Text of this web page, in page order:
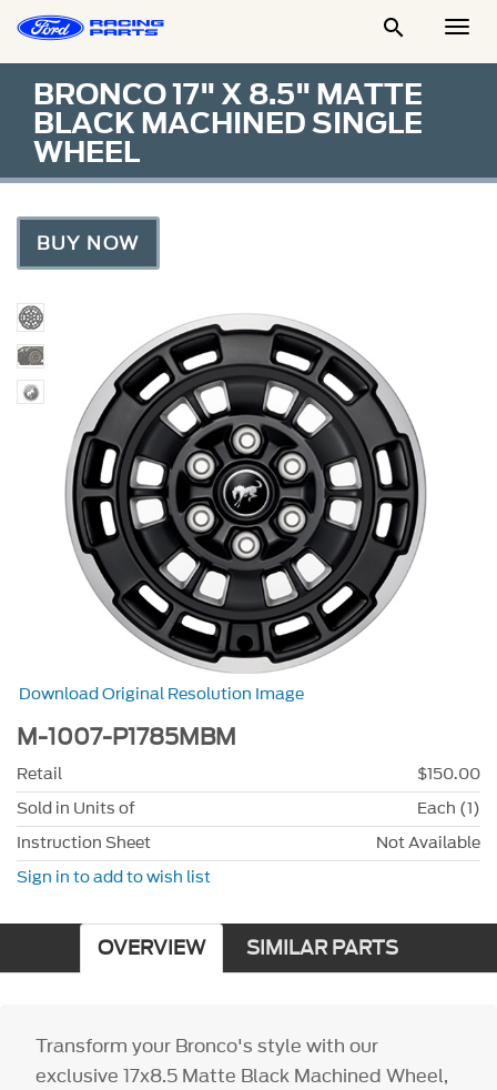

BRONCO 17" X 8.5" MATTE
BLACK MACHINED SINGLE
WHEEL
BUY NOW
Download Original Resolution Image
M-1007-P1785MBM
Retail
$150.00
Sold in Units of
Each (1)
Instruction Sheet
Not Available
Sign in to add to wish list
OVERVIEW SIMILAR PARTS
Transform your Bronco's style with our
exclusive 17x8.5 Matte Black Machined Wheel,